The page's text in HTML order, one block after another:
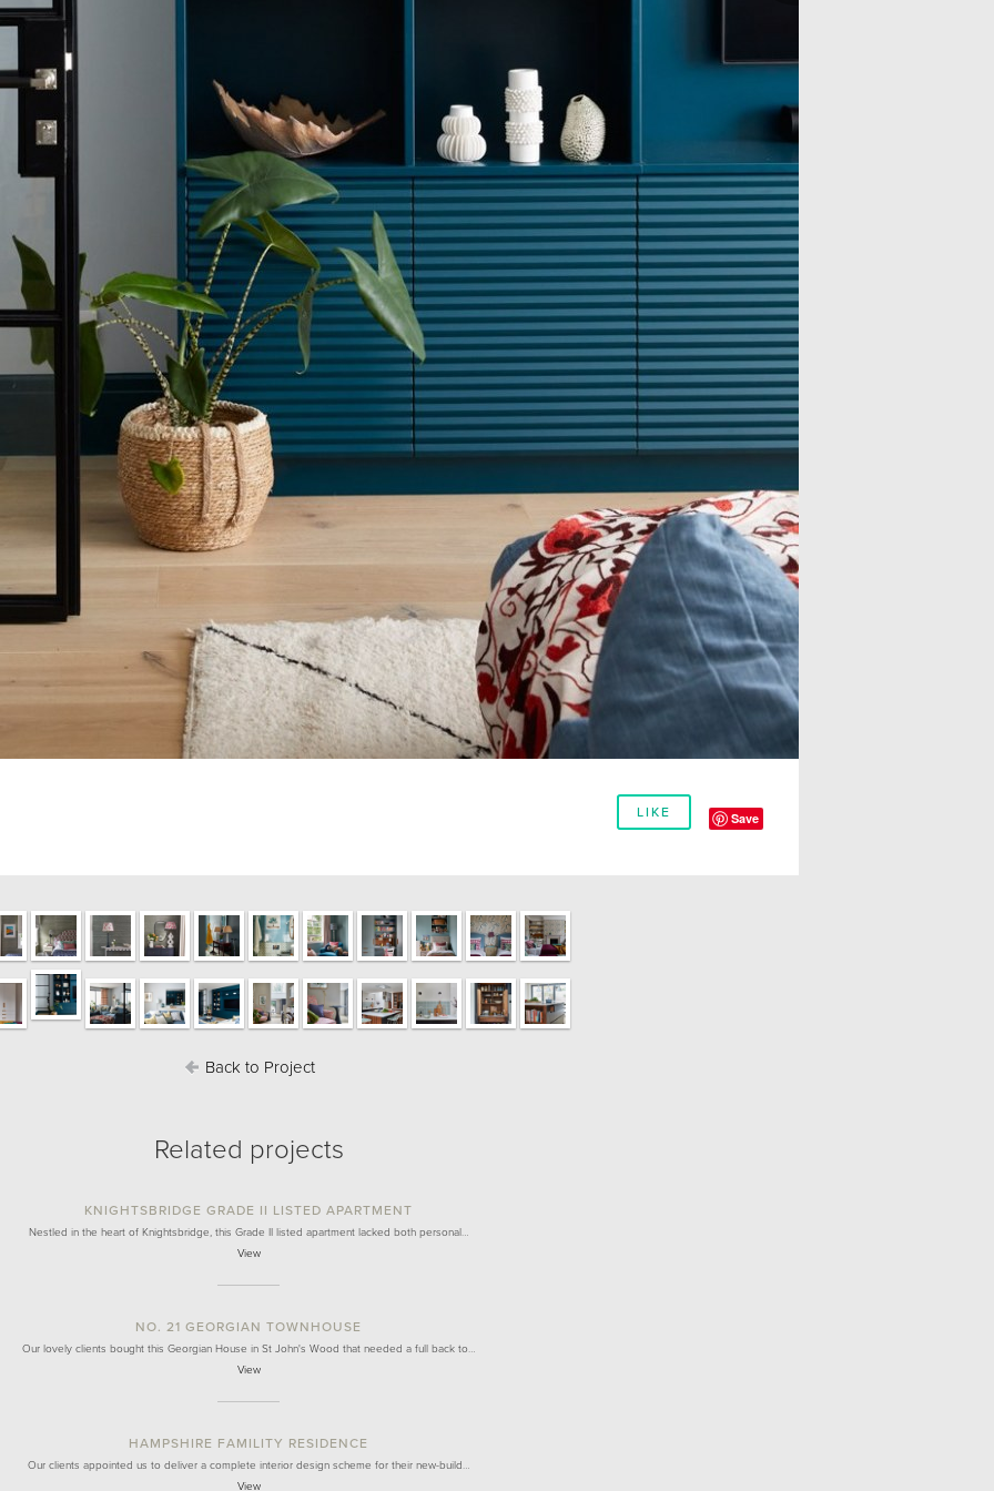
LIKE Save
Back to Project
Related projects
KNIGHTSBRIDGE GRADE II LISTED APARTMENT
Nestled in the heart of Knightsbridge, this Grade II listed apartment lacked both personal…
View
NO. 21 GEORGIAN TOWNHOUSE
Our lovely clients bought this Georgian House in St John's Wood that needed a full back to…
View
HAMPSHIRE FAMILITY RESIDENCE
Our clients appointed us to deliver a complete interior design scheme for their new-build…
View